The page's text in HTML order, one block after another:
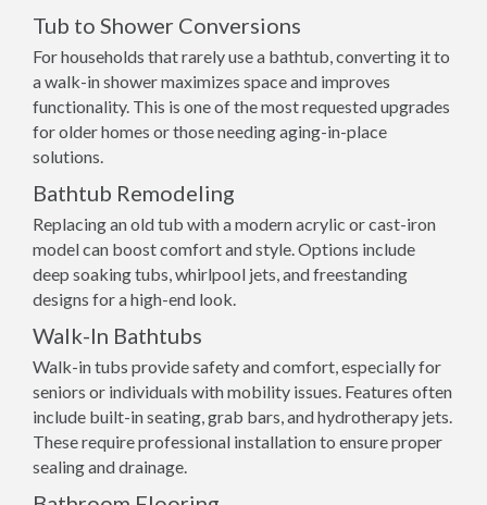
Tub to Shower Conversions
For households that rarely use a bathtub, converting it to
a walk-in shower maximizes space and improves
functionality. This is one of the most requested upgrades
for older homes or those needing aging-in-place
solutions.
Bathtub Remodeling
Replacing an old tub with a modern acrylic or cast-iron
model can boost comfort and style. Options include
deep soaking tubs, whirlpool jets, and freestanding
designs for a high-end look.
Walk-In Bathtubs
Walk-in tubs provide safety and comfort, especially for
seniors or individuals with mobility issues. Features often
include built-in seating, grab bars, and hydrotherapy jets.
These require professional installation to ensure proper
sealing and drainage.